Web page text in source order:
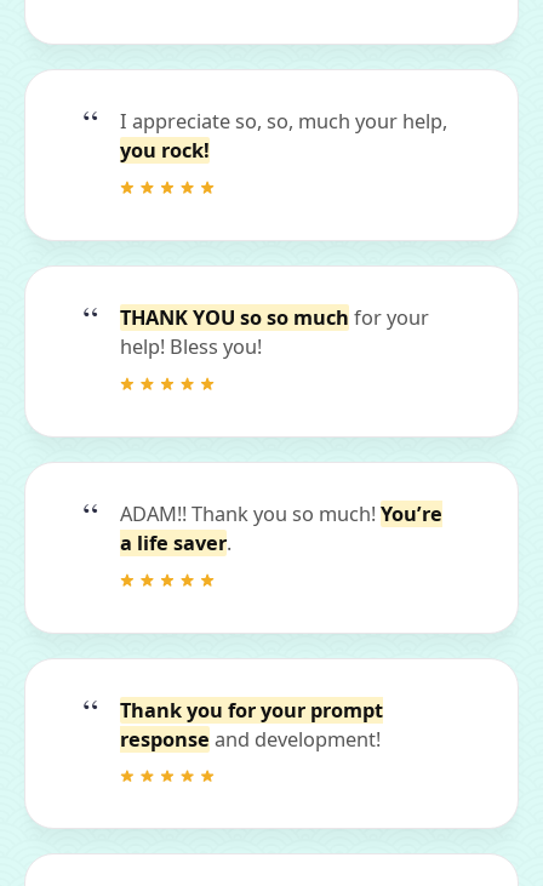
I appreciate so, so, much your help,
you rock!
THANK YOU so so much for your
help! Bless you!
ADAM!! Thank you so much! You’re
a life saver.
Thank you for your prompt
response and development!